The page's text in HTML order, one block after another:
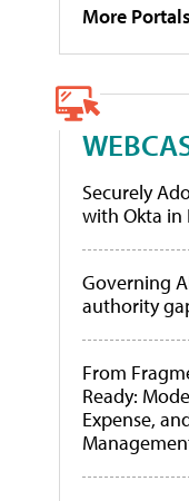
More Portals
Securely
with Okta in
Governing
authority
From
Ready:
Expense,